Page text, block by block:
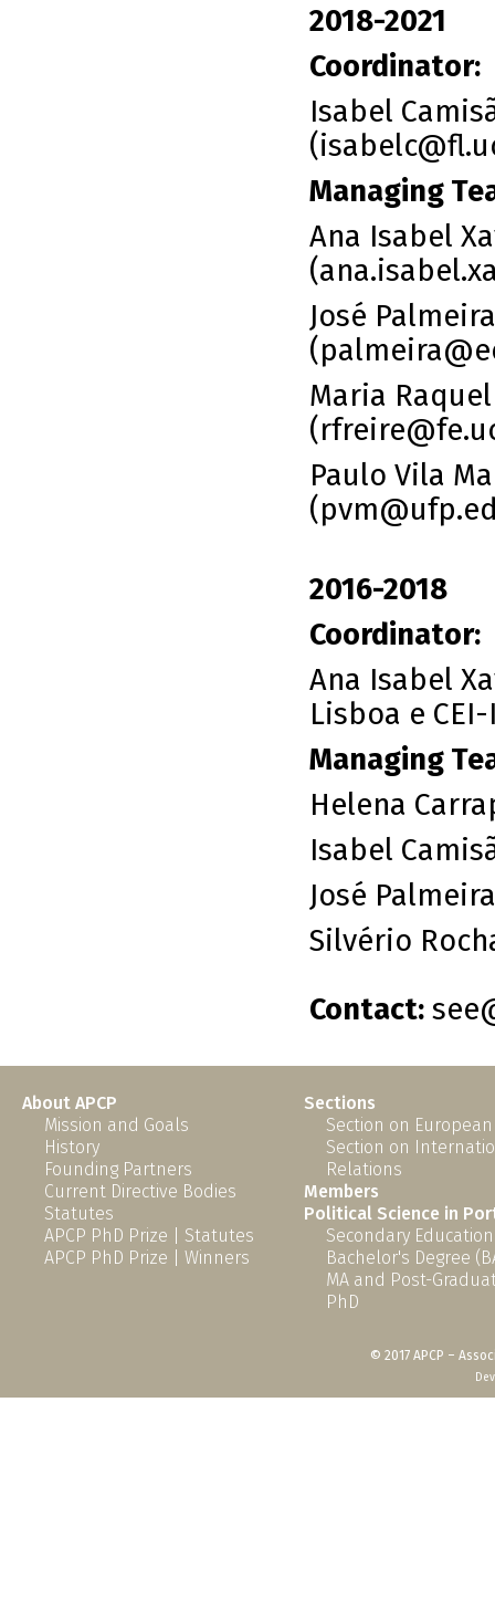
2018-2021
Coordinator:
Isabel
Managing
Ana Isabel
(
José
(
Maria
(
Paulo Vila
(
2016-2018
Coordinator:
Ana Isabel
Lisboa e CEI-
Managing
Helena
Isabel
José
Silvério
Contact:
About APCP
Mission and Goals
History
Founding Partners
Current Directive Bodies
Statutes
APCP PhD Prize | Statutes
APCP PhD Prize | Winners
Sections
Section on
Section on
Relations
Members
Political Science in
Secondary Education
Bachelor's Degree
MA and Post-
PhD
© 2017 APCP –